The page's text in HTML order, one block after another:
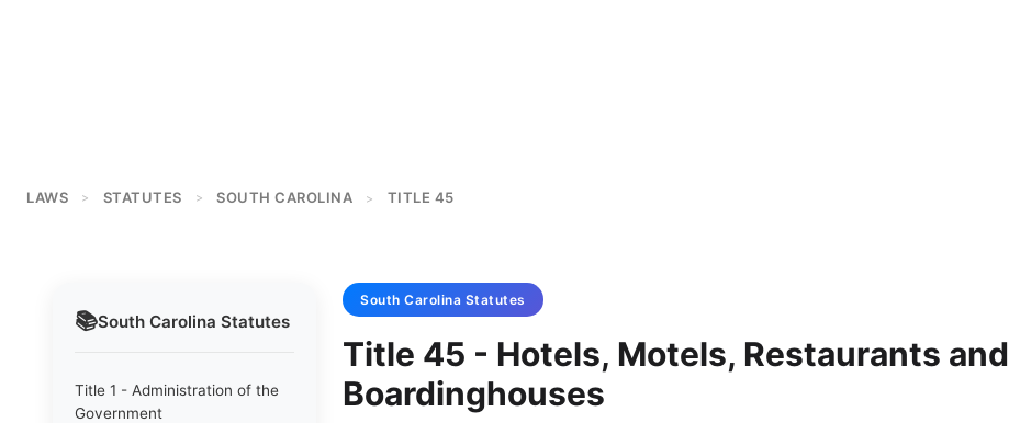
LAWS > STATUTES > SOUTH CAROLINA > TITLE 45
📚South Carolina Statutes
Title 1 - Administration of the
Government
South Carolina Statutes
Title 45 - Hotels, Motels, Restaurants and
Boardinghouses